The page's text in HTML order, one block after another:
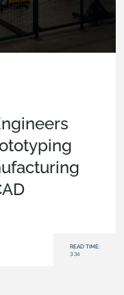
READ TIME:
3:34